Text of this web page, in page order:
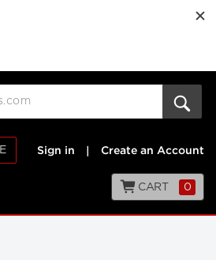
Sign in Create an Account
CART 0